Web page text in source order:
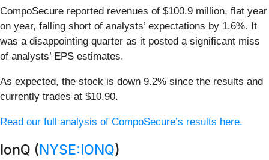
CompoSecure reported revenues of $100.9 million, flat year
on year, falling short of analysts’ expectations by 1.6%. It
was a disappointing quarter as it posted a significant miss
of analysts’ EPS estimates.
As expected, the stock is down 9.2% since the results and
currently trades at $10.90.
Read our full analysis of CompoSecure’s results here.
IonQ (NYSE:IONQ)